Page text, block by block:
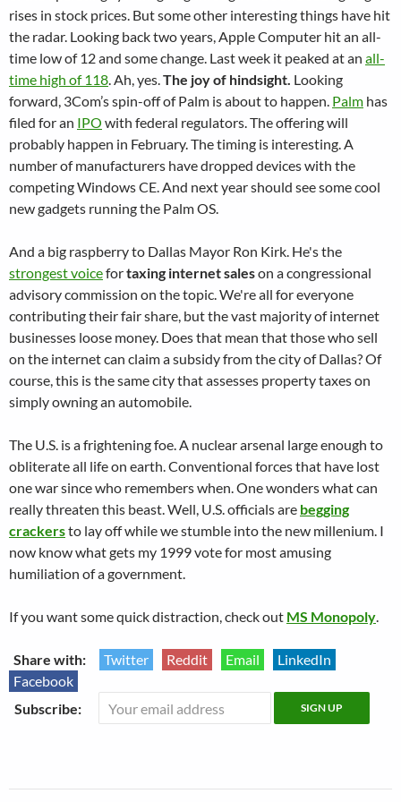
rises in stock prices. But some other interesting things have hit
the radar. Looking back two years, Apple Computer hit an all-
time low of 12 and some change. Last week it peaked at an all-
time high of 118. Ah, yes.The joy of hindsight. Looking
forward, 3Com’s spin-off of Palm is about to happen. Palm has
filed for an IPO with federal regulators. The offering will
probably happen in February. The timing is interesting. A
number of manufacturers have dropped devices with the
competing Windows CE. And next year should see some cool
new gadgets running the Palm OS.
And a big raspberry to Dallas Mayor Ron Kirk. He's the
strongest voicefortaxing internet saleson a congressional
advisory commission on the topic. We're all for everyone
contributing their fair share, but the vast majority of internet
businesses loose money. Does that mean that those who sell
on the internet can claim a subsidy from the city of Dallas? Of
course, this is the same city that assesses property taxes on
simply owning an automobile.
The U.S. is a frightening foe. A nuclear arsenal large enough to
obliterate all life on earth. Conventional forces that have lost
one war since who remembers when. One wonders what can
really threaten this beast. Well, U.S. officials are begging
crackersto lay off while we stumble into the new millenium. I
now know what gets my 1999 vote for most amusing
humiliation of a government.
If you want some quick distraction, check out MS Monopoly.
Share with: Twitter Reddit Email
LinkedIn
Facebook
Subscribe: